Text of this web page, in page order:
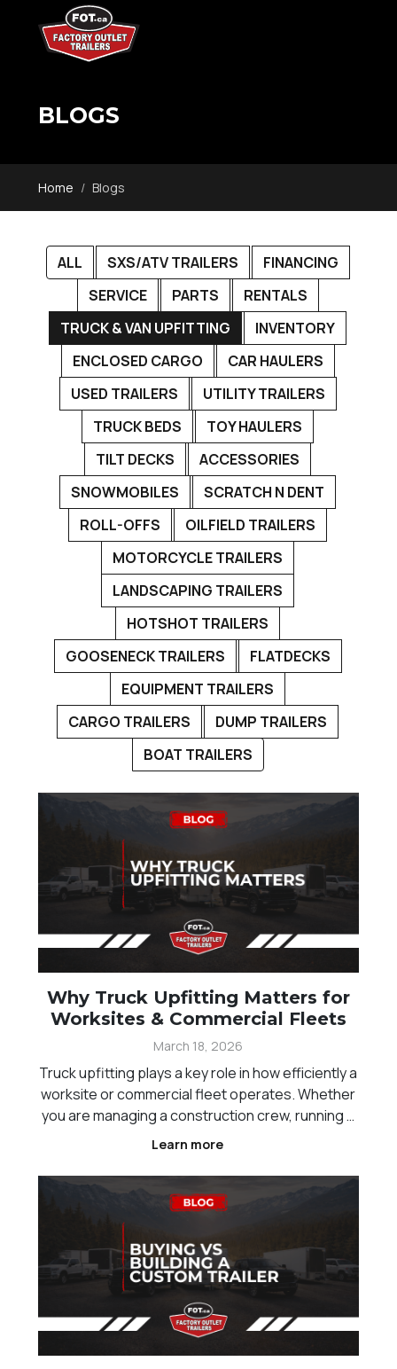
BLOGS
Home Blogs
ALL SXS/ATV TRAILERS
FINANCING
SERVICE
PARTS
RENTALS
TRUCK & VAN UPFITTING
INVENTORY
ENCLOSED CARGO
CAR HAULERS
USED TRAILERS
UTILITY TRAILERS
TRUCK BEDS
TOY HAULERS
TILT DECKS
ACCESSORIES
SNOWMOBILES
SCRATCH N DENT
ROLL-OFFS
OILFIELD TRAILERS
MOTORCYCLE TRAILERS
LANDSCAPING TRAILERS
HOTSHOT TRAILERS
GOOSENECK TRAILERS
FLATDECKS
EQUIPMENT TRAILERS
CARGO TRAILERS
DUMP TRAILERS
BOAT TRAILERS
Why Truck Upfitting Matters for
Worksites & Commercial Fleets
March 18, 2026
Truck upfitting plays a key role in how efficiently a
worksite or commercial fleet operates. Whether
you are managing a construction crew, running a
landscaping business, or handling equipment
trucks are set up directly impacts productivity, sa
Learn more